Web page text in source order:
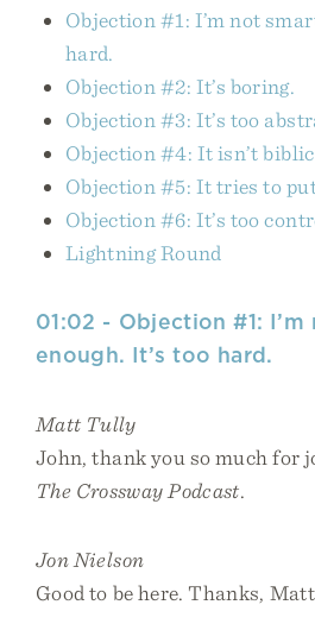
Objection #1: I’m not
hard.
Objection #2: It’s boring.
Objection #3: It’s too
Objection #4: It isn’t
Objection #5: It tries to
Objection #6: It’s too
Lightning Round
01:02 - Objection #1: I’m
enough. It’s too hard.
Matt Tully
John, thank you so much for
The Crossway Podcast.
Jon Nielson
Good to be here. Thanks,